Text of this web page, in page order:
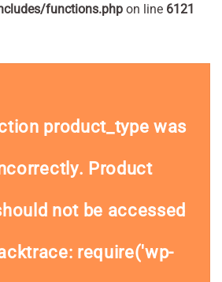
functions.php on line 6121
Shaver Pack of 4 Nos. quantity
. Product
not be accessed
require('wp-